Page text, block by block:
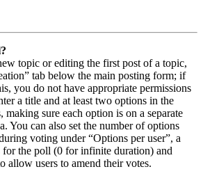
topic or editing the first post of a topic,
tab below the main posting form; if
you do not have appropriate permissions
a title and at least two options in the
making sure each option is on a separate
You can also set the number of options
voting under “Options per user”, a
the poll (0 for infinite duration) and
allow users to amend their votes.